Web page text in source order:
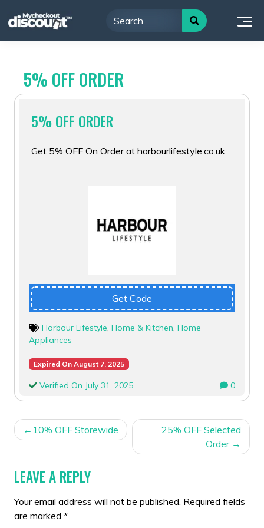
to
5% OFF ORDER
5% OFF ORDER
Get 5% OFF On Order at harbourlifestyle.co.uk
Get Code
Harbour Lifestyle, Home & Kitchen, Home
Appliances
Expired On August 7, 2025
Verified On July 31, 2025 0
POST
NAVIGATION
10% OFF Storewide
25% OFF Selected
Order
LEAVE A REPLY
Your email address will not be published. Required fields
are marked *